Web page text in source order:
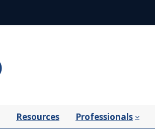
Resources Professionals